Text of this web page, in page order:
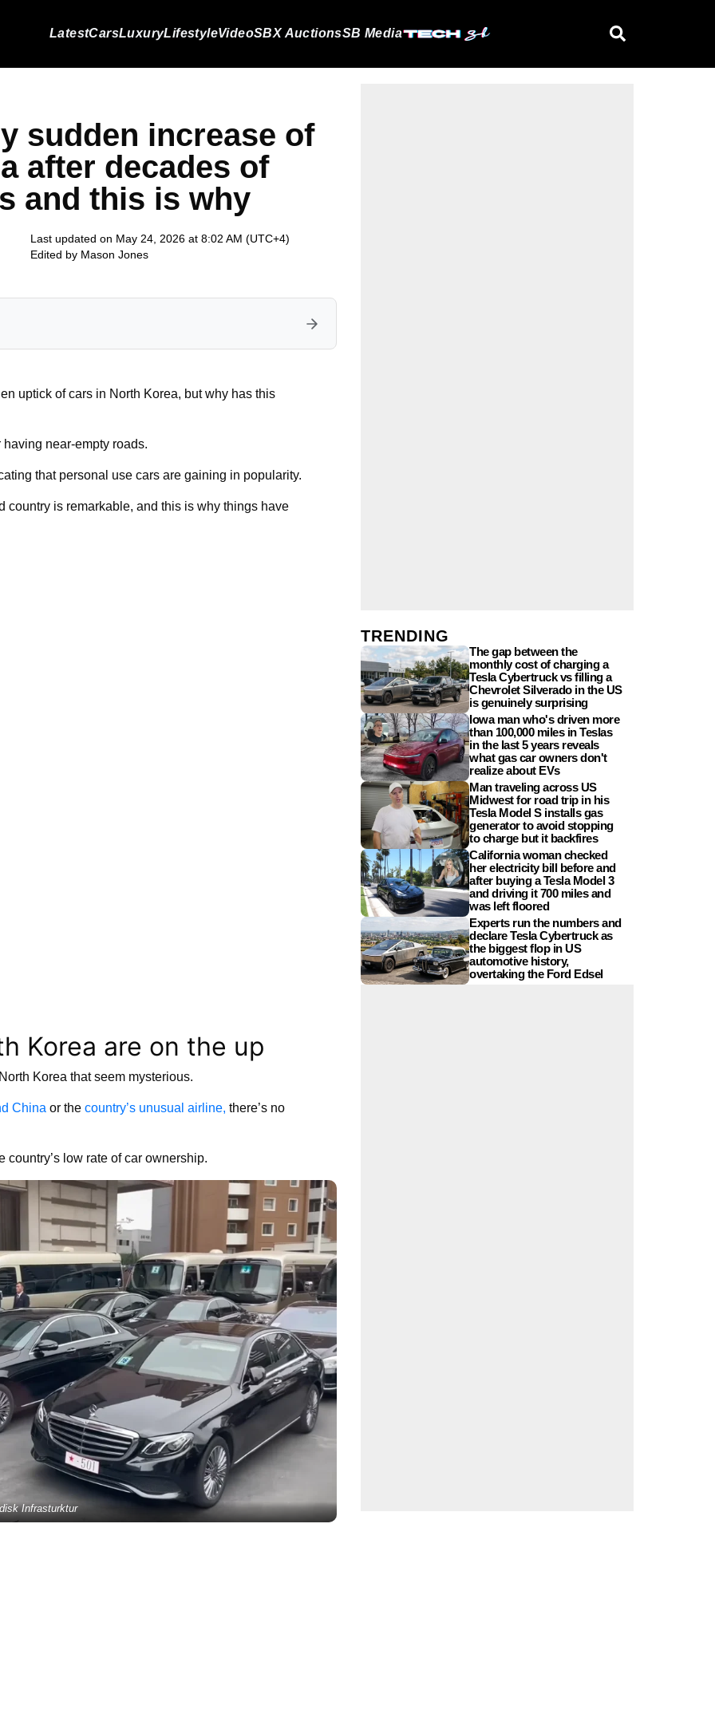
LatestCarsLuxuryLifestyleVideoSBX AuctionsSB Media
sudden increase of
after decades of
and this is why
Last updated on May 24, 2026 at 8:02 AM (UTC+4)
Edited by Mason Jones
uptick of cars in North Korea, but why has this
near-empty roads.
that personal use cars are gaining in popularity.
is remarkable, and this is why things have
Korea are on the up
Korea that seem mysterious.
China or the country’s unusual airline, there’s no
country’s low rate of car ownership.
Infrasturktur
TRENDING
The gap between the
monthly cost of charging a
Tesla Cybertruck vs filling a
Chevrolet Silverado in the US
is genuinely surprising
Iowa man who's driven more
than 100,000 miles in Teslas
in the last 5 years reveals
what gas car owners don't
realize about EVs
Man traveling across US
Midwest for road trip in his
Tesla Model S installs gas
generator to avoid stopping
to charge but it backfires
California woman checked
her electricity bill before and
after buying a Tesla Model 3
and driving it 700 miles and
was left floored
Experts run the numbers and
declare Tesla Cybertruck as
the biggest flop in US
automotive history,
overtaking the Ford Edsel